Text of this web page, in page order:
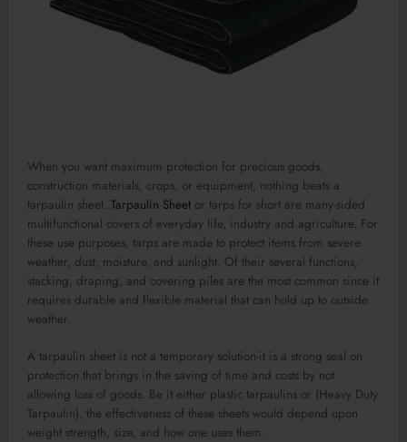
When you want maximum protection for precious goods,
construction materials, crops, or equipment, nothing beats a
tarpaulin sheet. Tarpaulin Sheet or tarps for short are many-sided
multifunctional covers of everyday life, industry and agriculture. For
these use purposes, tarps are made to protect items from severe
weather, dust, moisture, and sunlight. Of their several functions,
stacking, draping, and covering piles are the most common since it
requires durable and flexible material that can hold up to outside
weather.
A tarpaulin sheet is not a temporary solution-it is a strong seal on
protection that brings in the saving of time and costs by not
allowing loss of goods. Be it either plastic tarpaulins or (Heavy Duty
Tarpaulin), the effectiveness of these sheets would depend upon
weight strength, size, and how one uses them.